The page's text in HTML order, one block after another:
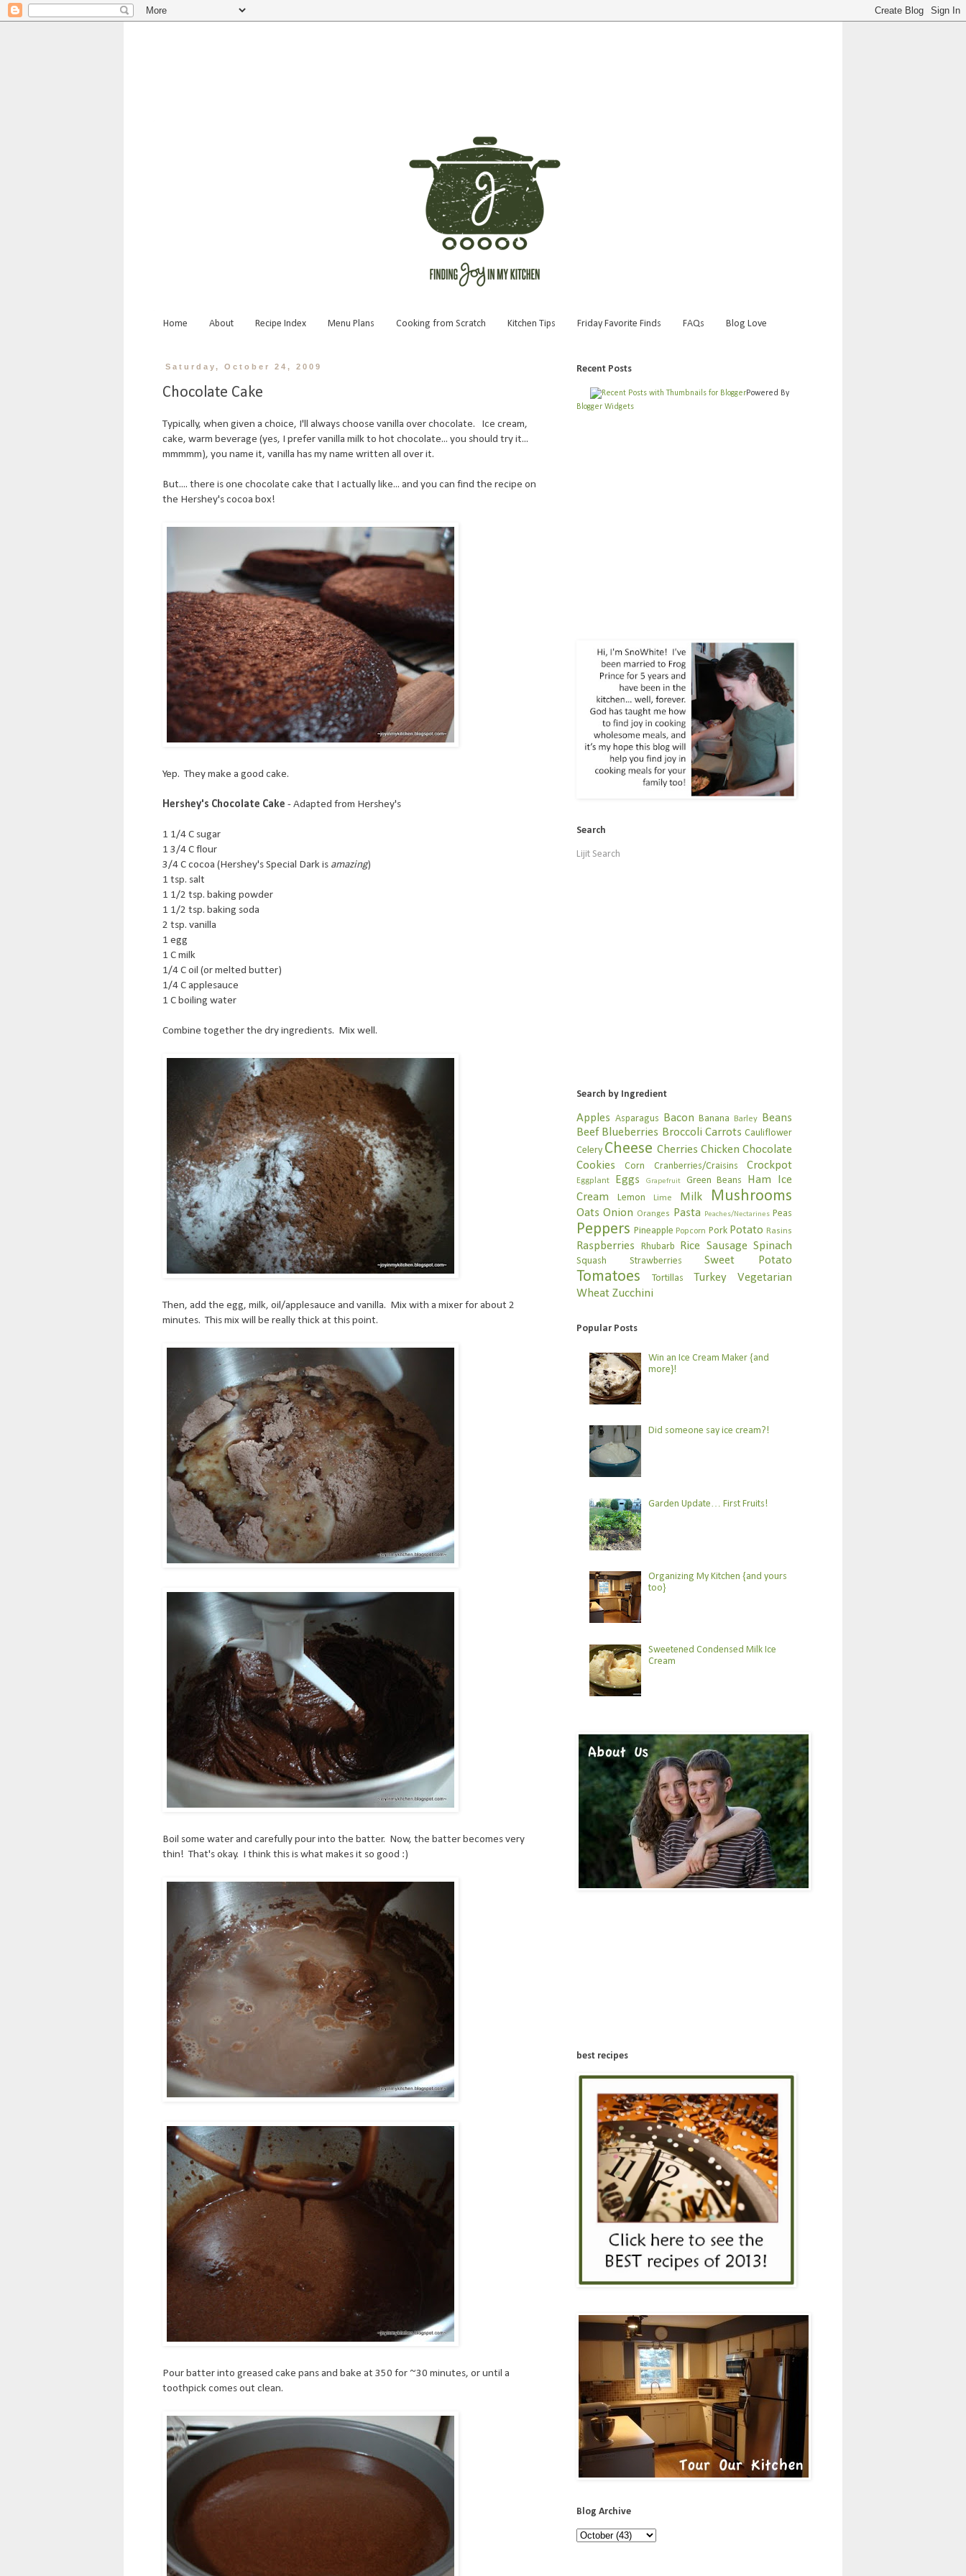
Home About Recipe Index Menu Plans Cooking from Scratch Kitchen Tips Friday Favorite Finds FAQs Blog Love
Saturday, October 24, 2009
Chocolate Cake
Typically, when given a choice, I'll always choose vanilla over chocolate. Ice cream,
cake, warm beverage (yes, I prefer vanilla milk to hot chocolate... you should try it...
mmmmm), you name it, vanilla has my name written all over it.
But.... there is one chocolate cake that I actually like... and you can find the recipe on
the Hershey's cocoa box!
Yep. They make a good cake.
Hershey's Chocolate Cake - Adapted from Hershey's
1 1/4 C sugar
1 3/4 C flour
3/4 C cocoa (Hershey's Special Dark is amazing)
1 tsp. salt
1 1/2 tsp. baking powder
1 1/2 tsp. baking soda
2 tsp. vanilla
1 egg
1 C milk
1/4 C oil (or melted butter)
1/4 C applesauce
1 C boiling water
Combine together the dry ingredients. Mix well.
Then, add the egg, milk, oil/applesauce and vanilla. Mix with a mixer for about 2
minutes. This mix will be really thick at this point.
Boil some water and carefully pour into the batter. Now, the batter becomes very
thin! That's okay. I think this is what makes it so good :)
Pour batter into greased cake pans and bake at 350 for ~30 minutes, or until a
toothpick comes out clean.
Recent Posts
Powered By
Blogger Widgets
Search
Lijit Search
Search by Ingredient
Apples Asparagus Bacon Banana Barley
Beans
Beef Blueberries Broccoli Carrots Cauliflower
Celery Cheese Cherries Chicken Chocolate
Cookies
Corn Cranberries/Craisins Crockpot
Eggplant Eggs Grapefruit Green Beans Ham
Ice
Cream
Lemon Lime Milk Mushrooms
Oats Onion Oranges Pasta Peaches/Nectarines Peas
Peppers Pineapple Popcorn Pork Potato Rasins
Raspberries Rhubarb Rice Sausage Spinach
Squash Strawberries Sweet Potato
Tomatoes Tortillas Turkey
Vegetarian
Wheat Zucchini
Popular Posts
Win an Ice Cream Maker {and
more}!
Did someone say ice cream?!
Garden Update… First Fruits!
Organizing My Kitchen {and yours
too}
Sweetened Condensed Milk Ice
Cream
best recipes
Blog Archive